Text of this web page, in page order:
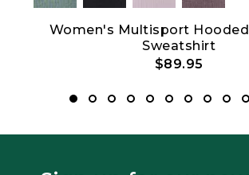
Women's Multisport
Sweatshirt
$89.95